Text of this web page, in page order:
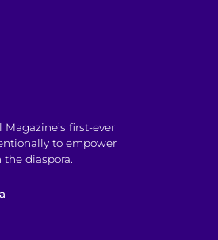
Magazine’s first-ever
to empower
diaspora.